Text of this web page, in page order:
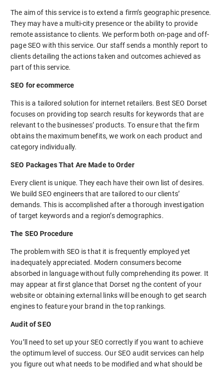
The aim of this service is to extend a firm’s geographic presence.
They may have a multi-city presence or the ability to provide
remote assistance to clients. We perform both on-page and off-
page SEO with this service. Our staff sends a monthly report to
clients detailing the actions taken and outcomes achieved as
part of this service.
SEO for ecommerce
This is a tailored solution for internet retailers. Best SEO Dorset
focuses on providing top search results for keywords that are
relevant to the businesses’ products. To ensure that the firm
obtains the maximum benefits, we work on each product and
category individually.
SEO Packages That Are Made to Order
Every client is unique. They each have their own list of desires.
We build SEO engineers that are tailored to our clients’
demands. This is accomplished after a thorough investigation
of target keywords and a region’s demographics.
The SEO Procedure
The problem with SEO is that it is frequently employed yet
inadequately appreciated. Modern consumers become
absorbed in language without fully comprehending its power. It
may appear at first glance that Dorset ng the content of your
website or obtaining external links will be enough to get search
engines to feature your brand in the top rankings.
Audit of SEO
You’ll need to set up your SEO correctly if you want to achieve
the optimum level of success. Our SEO audit services can help
you figure out what needs to be modified and what should be